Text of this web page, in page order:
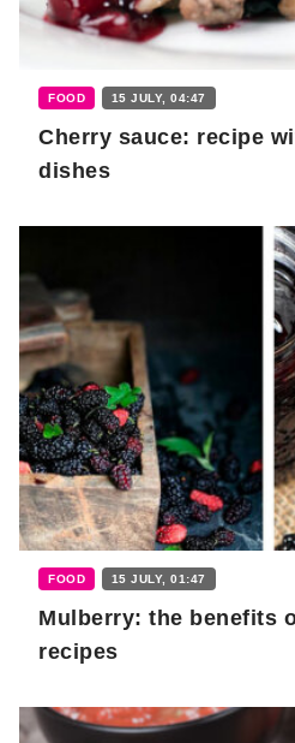
FOOD 15 JULY, 04:47
Cherry sauce: recipe
dishes
FOOD 15 JULY, 01:47
Mulberry: the benefits
recipes